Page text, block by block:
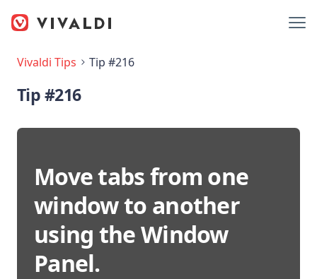
Vivaldi Tips Tip #216
Tip #216
Move tabs from one
window to another
using the Window
Panel.